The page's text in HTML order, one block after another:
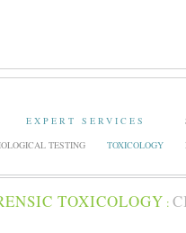
EXPERT SERVICES
TESTING TOXICOLOGY
TOXICOLOGY :